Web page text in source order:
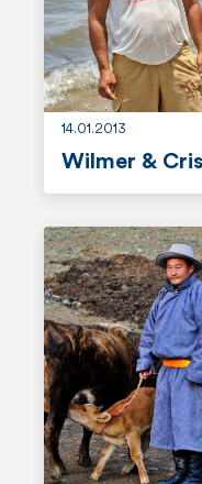
r
e
14.01.2013
Wilmer &
e
a
d
m
o
r
e